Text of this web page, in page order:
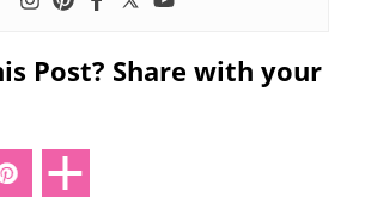
Post? Share with your